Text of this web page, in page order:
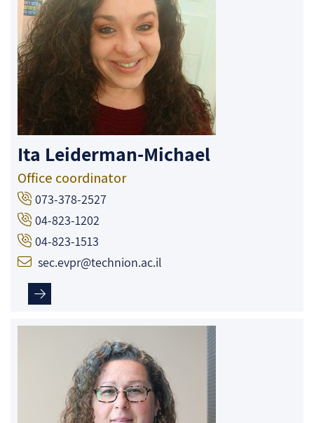
Ita Leiderman-Michael
Office coordinator
073-378-2527
04-823-1202
04-823-1513
sec.evpr@technion.ac.il